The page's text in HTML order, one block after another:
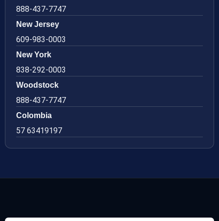
888-437-7747
New Jersey
609-983-0003
New York
838-292-0003
Woodstock
888-437-7747
Colombia
57 63419197